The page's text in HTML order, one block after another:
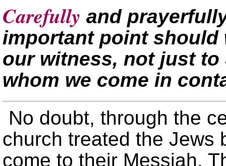
Carefully and
important point should
our witness, not just
whom we come in
No doubt, through the
church treated the Jews
come to their Messiah.